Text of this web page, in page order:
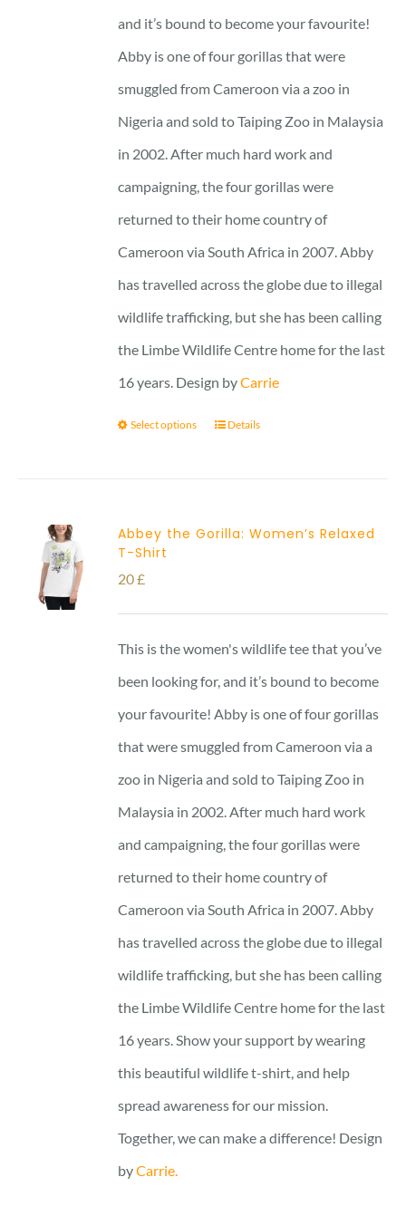
through
25 £
and it’s bound to become your favourite!
Abby is one of four gorillas that were
smuggled from Cameroon via a zoo in
Nigeria and sold to Taiping Zoo in Malaysia
in 2002. After much hard work and
campaigning, the four gorillas were
returned to their home country of
Cameroon via South Africa in 2007. Abby
has travelled across the globe due to illegal
wildlife trafficking, but she has been calling
the Limbe Wildlife Centre home for the last
16 years. Design byCarrie
Select options Details
Abbey the Gorilla: Women’s Relaxed
T-Shirt
20£
This is the women's wildlife tee that you’ve
been looking for, and it’s bound to become
your favourite! Abby is one of four gorillas
that were smuggled from Cameroon via a
zoo in Nigeria and sold to Taiping Zoo in
Malaysia in 2002. After much hard work
and campaigning, the four gorillas were
returned to their home country of
Cameroon via South Africa in 2007. Abby
has travelled across the globe due to illegal
wildlife trafficking, but she has been calling
the Limbe Wildlife Centre home for the last
16 years. Show your support by wearing
this beautiful wildlife t-shirt, and help
spread awareness for our mission.
Together, we can make a difference! Design
byCarrie.